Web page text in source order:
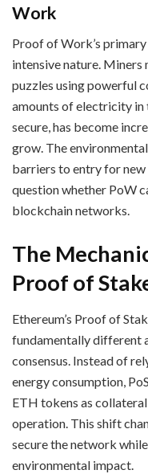
Work
Proof of Work’s
intensive nature.
puzzles using powerful
amounts of electricity in
secure, has become
grow. The
barriers to entry for
question whether PoW
blockchain networks.
The
Proof of
Ethereum’s Proof of
fundamentally different
consensus. Instead of
energy consumption,
ETH tokens as
operation. This shift
secure the network
environmental impact.